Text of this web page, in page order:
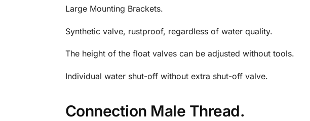
Large Mounting Brackets.
Synthetic valve, rustproof, regardless of water quality.
The height of the float valves can be adjusted without tools.
Individual water shut-off without extra shut-off valve.
Connection Male Thread.